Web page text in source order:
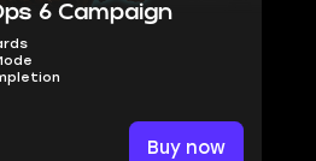
6 Campaign
Buy now